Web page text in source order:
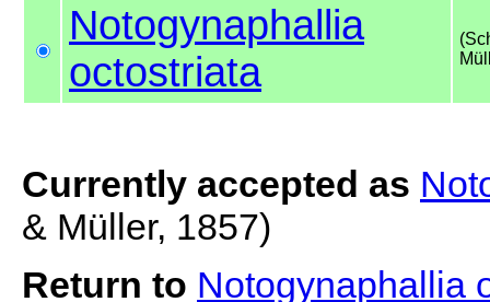
Notogynaphallia
octostriata
Currently accepted as
& Müller, 1857)
Return to Notogynaphallia